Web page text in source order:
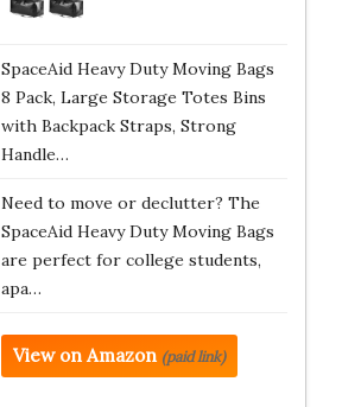
SpaceAid Heavy Duty Moving Bags
8 Pack, Large Storage Totes Bins
with Backpack Straps, Strong
Handle…
Need to move or declutter? The
SpaceAid Heavy Duty Moving Bags
are perfect for college students,
apa…
View on Amazon (paid link)